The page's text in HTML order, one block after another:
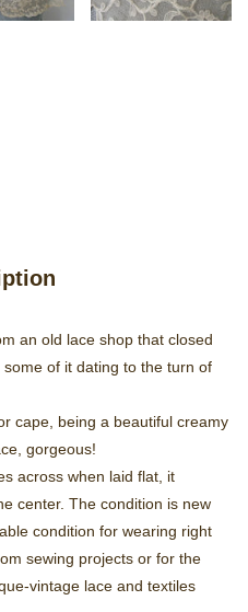
an old lace shop that closed
of it dating to the turn of
cape, being a beautiful creamy
gorgeous!
across when laid flat, it
center. The condition is new
condition for wearing right
sewing projects or for the
vintage lace and textiles